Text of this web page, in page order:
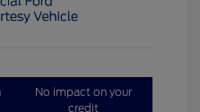
No impact on your
credit